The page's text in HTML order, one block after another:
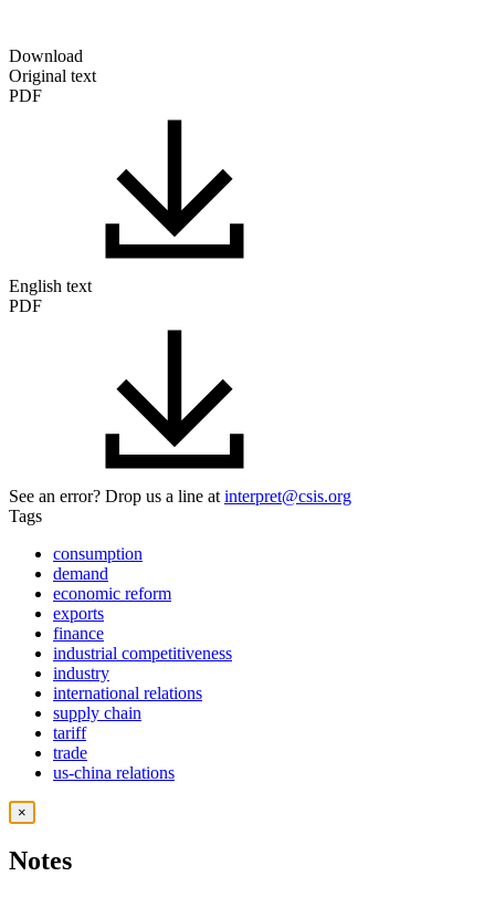
Download
Original text
PDF
English text
PDF
See an error? Drop us a line at interpret@csis.org
Tags
consumption
demand
economic reform
exports
finance
industrial competitiveness
industry
international relations
supply chain
tariff
trade
us-china relations
×
Notes